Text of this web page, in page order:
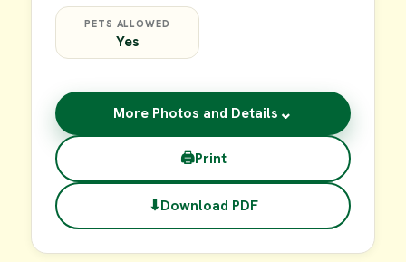
PETS ALLOWED
Yes
More Photos and Details ⌄
🖨Print
⬇Download PDF